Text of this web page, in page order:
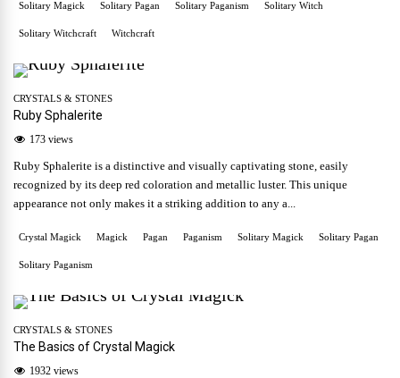
Solitary Magick Solitary Pagan Solitary Paganism Solitary Witch
Solitary Witchcraft Witchcraft
CRYSTALS & STONES
Ruby Sphalerite
173 views
Ruby Sphalerite is a distinctive and visually captivating stone, easily
recognized by its deep red coloration and metallic luster. This unique
appearance not only makes it a striking addition to any a...
Crystal Magick Magick Pagan Paganism Solitary Magick Solitary Pagan
Solitary Paganism
CRYSTALS & STONES
The Basics of Crystal Magick
1932 views